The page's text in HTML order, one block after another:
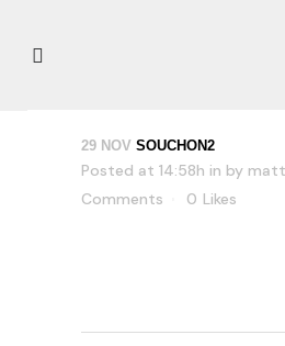
29 NOV SOUCHON2
Posted at 14:58h in by
Comments
0 Likes